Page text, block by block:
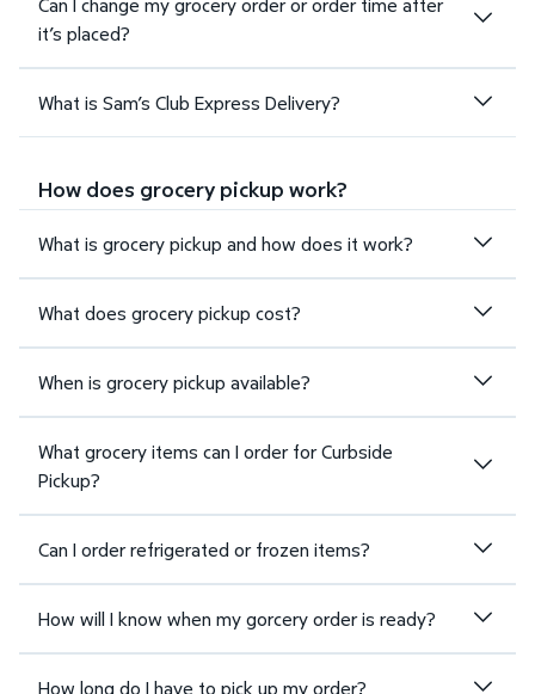
it’s placed?
What is Sam’s Club Express Delivery?
How does grocery pickup work?
What is grocery pickup and how does it work?
What does grocery pickup cost?
When is grocery pickup available?
What grocery items can I order for Curbside
Pickup?
Can I order refrigerated or frozen items?
How will I know when my gorcery order is ready?
How long do I have to pick up my order?